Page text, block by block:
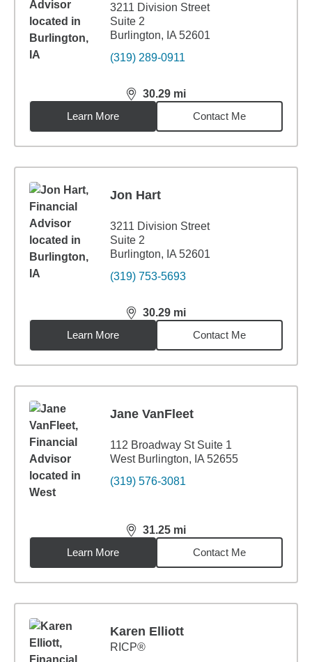
3211 Division Street
Suite 2
Burlington, IA 52601
(319) 289-0911
30.29 mi
distance,30.29miles
Learn More
Contact Me
Jon Hart
3211 Division Street
Suite 2
Burlington, IA 52601
(319) 753-5693
30.29 mi
distance,30.29miles
Learn More
Contact Me
Jane VanFleet
112 Broadway St Suite 1
West Burlington, IA 52655
(319) 576-3081
31.25 mi
distance,31.25miles
Learn More
Contact Me
Karen Elliott
RICP®